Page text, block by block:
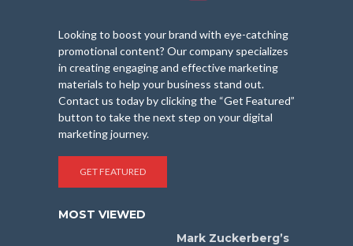
Looking to boost your brand with eye-catching
promotional content? Our company specializes
in creating engaging and effective marketing
materials to help your business stand out.
Contact us today by clicking the “Get Featured”
button to take the next step on your digital
marketing journey.
GET FEATURED
MOST VIEWED
Mark Zuckerberg’s